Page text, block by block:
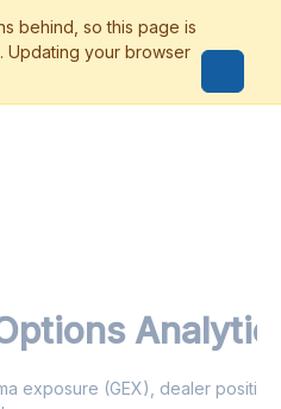
exposure (GEX), dealer